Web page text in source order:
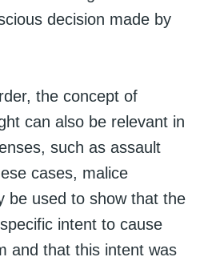
decision made by
the concept of
can also be relevant in
such as assault
cases, malice
be used to show that the
intent to cause
and that this intent was